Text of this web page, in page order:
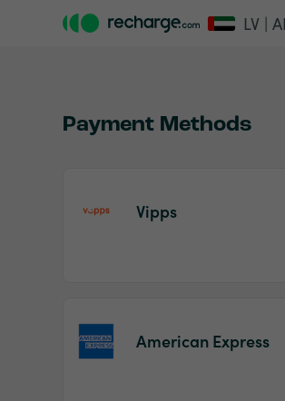
LV |
Payment Methods
Vipps
American Express